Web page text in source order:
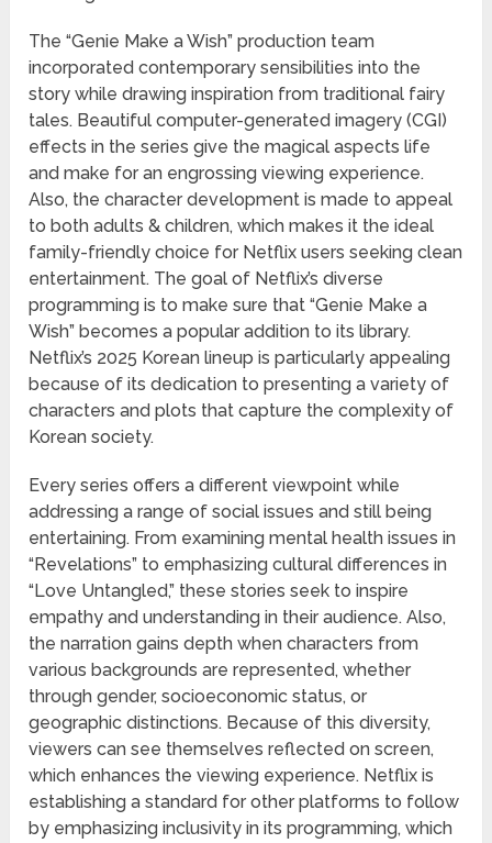
The “Genie Make a Wish” production team
incorporated contemporary sensibilities into the
story while drawing inspiration from traditional fairy
tales. Beautiful computer-generated imagery (CGI)
effects in the series give the magical aspects life
and make for an engrossing viewing experience.
Also, the character development is made to appeal
to both adults & children, which makes it the ideal
family-friendly choice for Netflix users seeking clean
entertainment. The goal of Netflix’s diverse
programming is to make sure that “Genie Make a
Wish” becomes a popular addition to its library.
Netflix’s 2025 Korean lineup is particularly appealing
because of its dedication to presenting a variety of
characters and plots that capture the complexity of
Korean society.
Every series offers a different viewpoint while
addressing a range of social issues and still being
entertaining. From examining mental health issues in
“Revelations” to emphasizing cultural differences in
“Love Untangled,” these stories seek to inspire
empathy and understanding in their audience. Also,
the narration gains depth when characters from
various backgrounds are represented, whether
through gender, socioeconomic status, or
geographic distinctions. Because of this diversity,
viewers can see themselves reflected on screen,
which enhances the viewing experience. Netflix is
establishing a standard for other platforms to follow
by emphasizing inclusivity in its programming, which